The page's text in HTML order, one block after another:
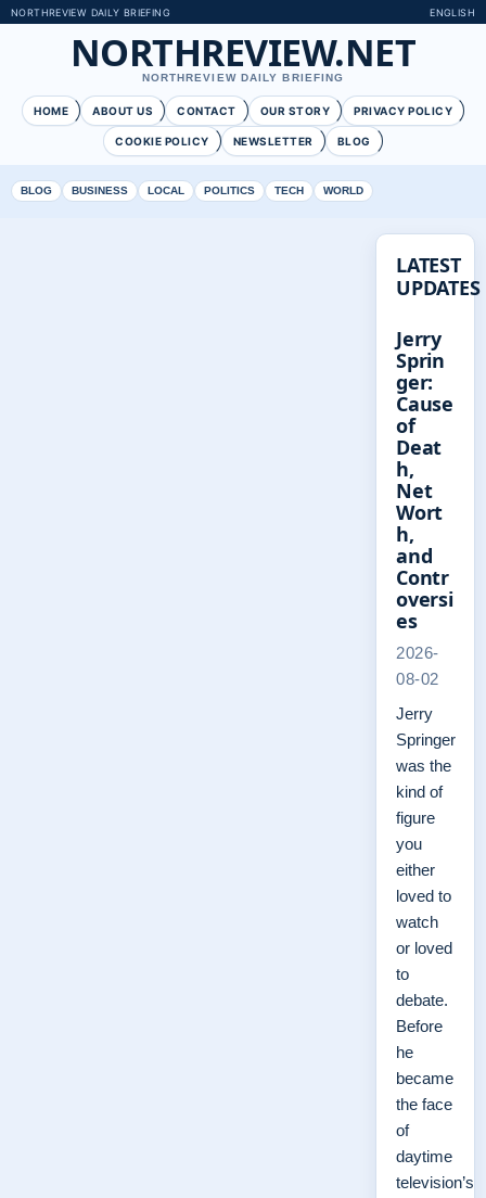
NORTHREVIEW DAILY BRIEFING ENGLISH
NORTHREVIEW.NET
NORTHREVIEW DAILY BRIEFING
HOME ABOUT US CONTACT OUR STORY PRIVACY POLICY
COOKIE POLICY NEWSLETTER BLOG
BLOG BUSINESS LOCAL POLITICS TECH WORLD
LATEST
UPDATES
Jerry
Sprin
ger:
Cause
of
Deat
h,
Net
Wort
h,
and
Contr
oversi
es
2026-
08-02
Jerry
Springer
was the
kind of
figure
you
either
loved to
watch
or loved
to
debate.
Before
he
became
the face
of
daytime
television’s